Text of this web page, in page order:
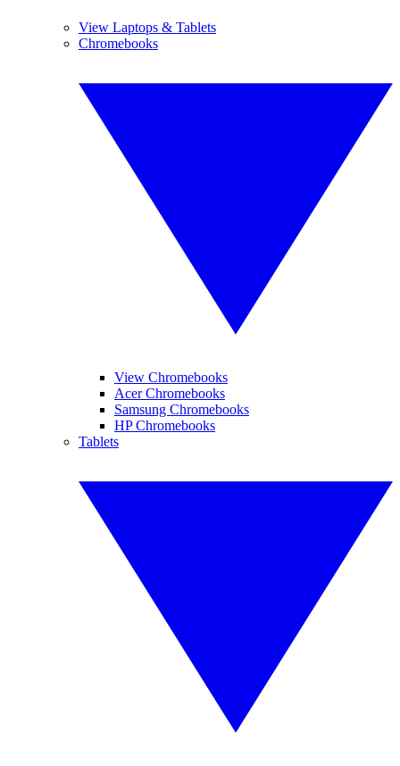
View Laptops & Tablets
Chromebooks
View Chromebooks
Acer Chromebooks
Samsung Chromebooks
HP Chromebooks
Tablets